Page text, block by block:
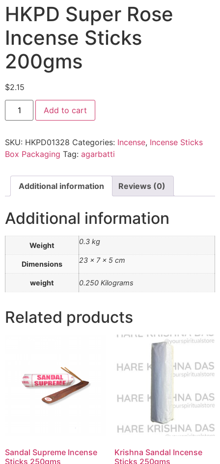
HKPD Super Rose
Incense Sticks
200gms
$2.15
Add to cart
SKU: HKPD01328 Categories: Incense, Incense Sticks
Box Packaging Tag: agarbatti
Additional information Reviews (0)
Additional information
Weight 0.3 kg
Dimensions 23 × 7 × 5 cm
weight 0.250 Kilograms
Related products
Sandal Supreme Incense
Sticks 250gms
Krishna Sandal Incense
Sticks 250gms